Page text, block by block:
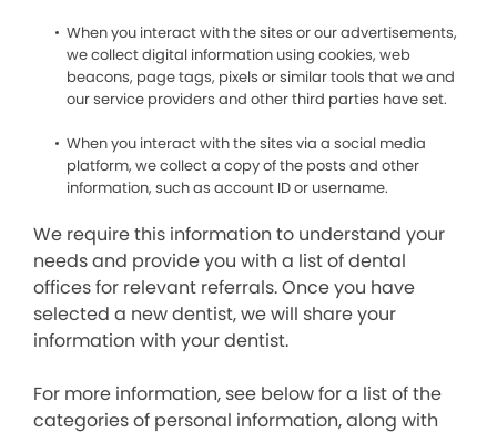
When you interact with the sites or our advertisements,
we collect digital information using cookies, web
beacons, page tags, pixels or similar tools that we and
our service providers and other third parties have set.
When you interact with the sites via a social media
platform, we collect a copy of the posts and other
information, such as account ID or username.
We require this information to understand your
needs and provide you with a list of dental
offices for relevant referrals. Once you have
selected a new dentist, we will share your
information with your dentist.
For more information, see below for a list of the
categories of personal information, along with